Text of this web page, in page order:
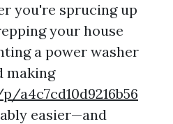
you're sprucing up
your house
a power washer
making
easier—and